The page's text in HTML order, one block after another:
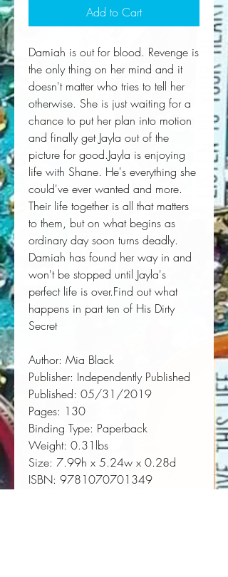
Add to Cart
Damiah is out for blood. Revenge is
the only thing on her mind and it
doesn't matter who tries to tell her
otherwise. She is just waiting for a
chance to put her plan into motion
and finally get Jayla out of the
picture for good.Jayla is enjoying
life with Shane. He's everything she
could've ever wanted and more.
Their life together is all that matters
to them, but on what begins as
ordinary day soon turns deadly.
Damiah has found her way in and
won't be stopped until Jayla's
perfect life is over.Find out what
happens in part ten of His Dirty
Secret
Author: Mia Black
Publisher: Independently Published
Published: 05/31/2019
Pages: 130
Binding Type: Paperback
Weight: 0.31lbs
Size: 7.99h x 5.24w x 0.28d
ISBN: 9781070701349